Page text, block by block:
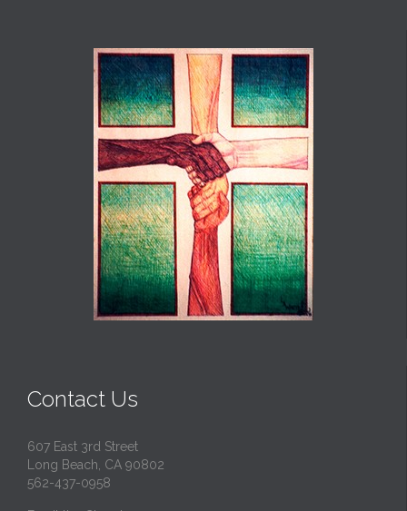
Contact Us
607 East 3rd Street
Long Beach, CA 90802
562-437-0958